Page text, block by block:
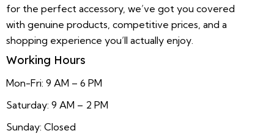
for the perfect accessory, we’ve got you covered
with genuine products, competitive prices, and a
shopping experience you’ll actually enjoy.
Working Hours
Mon-Fri: 9 AM – 6 PM
Saturday: 9 AM – 2 PM
Sunday: Closed